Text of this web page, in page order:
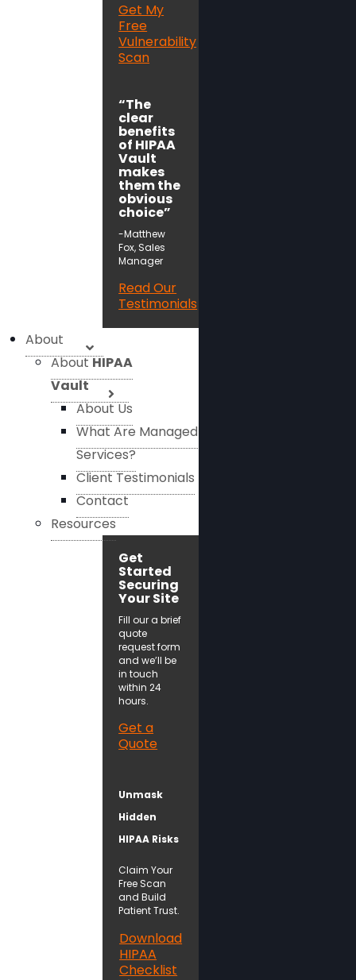
Get My
Free
Vulnerability
Scan
“The
clear
benefits
of HIPAA
Vault
makes
them the
obvious
choice”
-Matthew
Fox, Sales
Manager
Read Our
Testimonials
About
AboutHIPAA
Vault
About Us
What Are Managed
Services?
Client Testimonials
Contact
Resources
Get
Started
Securing
Your Site
Fill our a brief
quote
request form
and we’ll be
in touch
within 24
hours.
Get a
Quote
Unmask
Hidden
HIPAA Risks
Claim Your
Free Scan
and Build
Patient Trust.
Download
HIPAA
Checklist